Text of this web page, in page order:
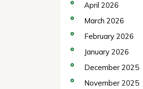
April 2026
March 2026
February 2026
January 2026
December 2025
November 2025